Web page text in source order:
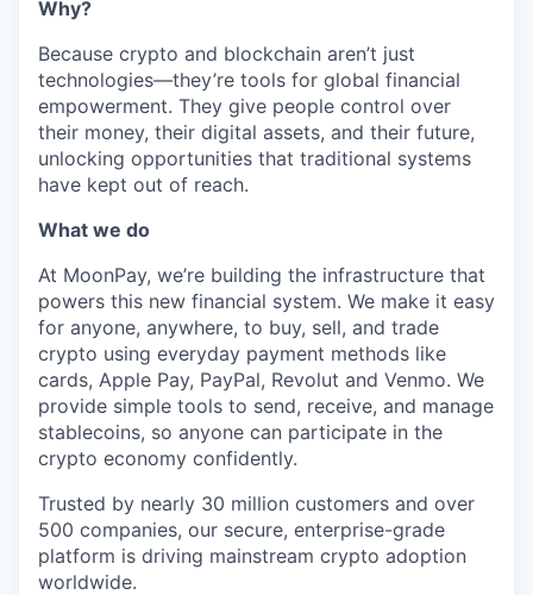
Why?
Because crypto and blockchain aren’t just
technologies—they’re tools for global financial
empowerment. They give people control over
their money, their digital assets, and their future,
unlocking opportunities that traditional systems
have kept out of reach.
What we do
At MoonPay, we’re building the infrastructure that
powers this new financial system. We make it easy
for anyone, anywhere, to buy, sell, and trade
crypto using everyday payment methods like
cards, Apple Pay, PayPal, Revolut and Venmo. We
provide simple tools to send, receive, and manage
stablecoins, so anyone can participate in the
crypto economy confidently.
Trusted by nearly 30 million customers and over
500 companies, our secure, enterprise-grade
platform is driving mainstream crypto adoption
worldwide.